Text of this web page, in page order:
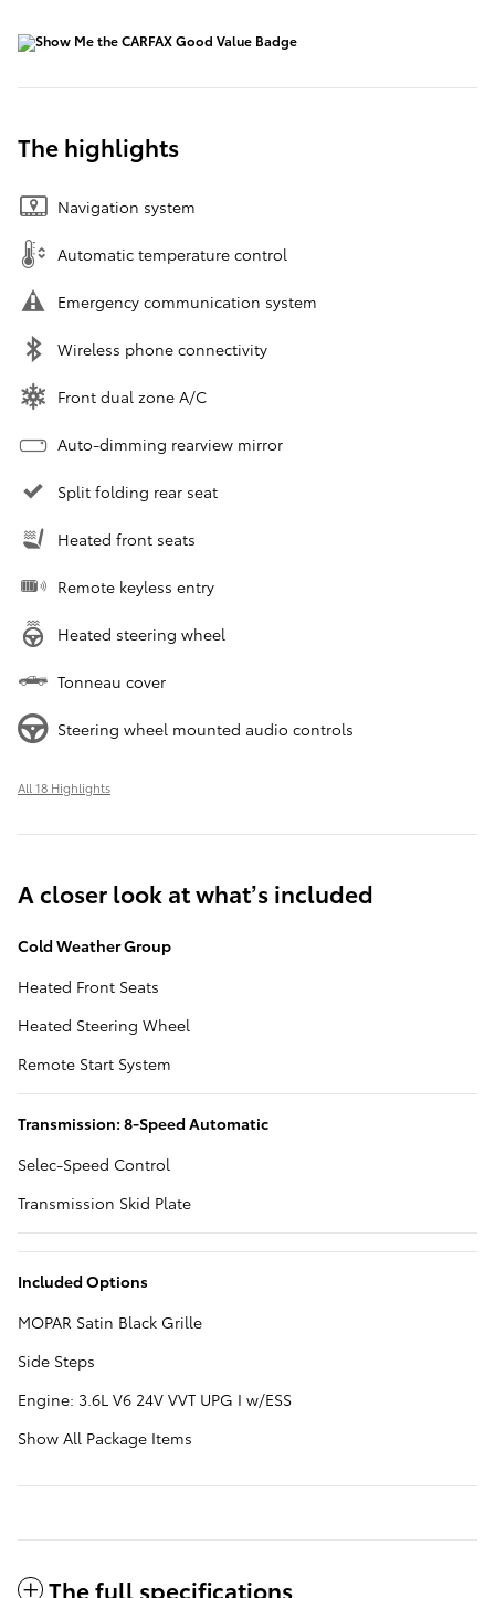
The highlights
Navigation system
Automatic temperature control
Emergency communication system
Wireless phone connectivity
Front dual zone A/C
Auto-dimming rearview mirror
Split folding rear seat
Heated front seats
Remote keyless entry
Heated steering wheel
Tonneau cover
Steering wheel mounted audio controls
All 18 Highlights
A closer look at what’s included
Cold Weather Group
Heated Front Seats
Heated Steering Wheel
Remote Start System
Transmission: 8-Speed Automatic
Selec-Speed Control
Transmission Skid Plate
Included Options
MOPAR Satin Black Grille
Side Steps
Engine: 3.6L V6 24V VVT UPG I w/ESS
Show All Package Items
The full specifications